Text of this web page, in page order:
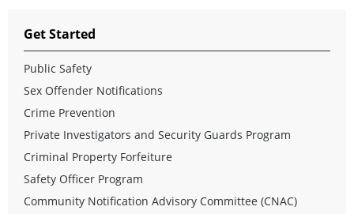
Get Started
Public Safety
Sex Offender Notifications
Crime Prevention
Private Investigators and Security Guards Program
Criminal Property Forfeiture
Safety Officer Program
Community Notification Advisory Committee (CNAC)